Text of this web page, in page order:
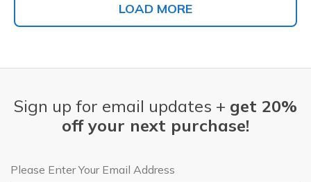
LOAD MORE
Sign up for email updates + get 20%
off your next purchase!
Email Address